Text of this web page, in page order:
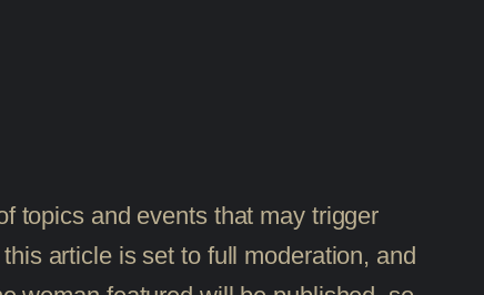
topics and events that may trigger
article is set to full moderation, and